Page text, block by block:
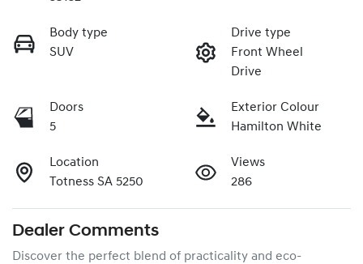
Body type
SUV
Drive type
Front Wheel
Drive
Doors
5
Exterior Colour
Hamilton White
Location
Totness SA 5250
Views
286
Dealer Comments
Discover the perfect blend of practicality and eco-